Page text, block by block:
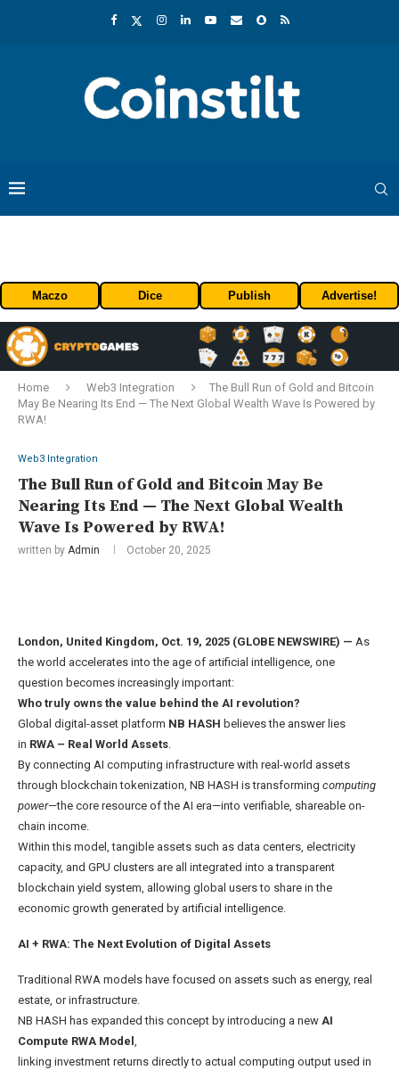
Maczo Dice Publish Advertise!
Home Web3 Integration
The Bull Run of Gold and Bitcoin
May Be Nearing Its End — The Next Global Wealth Wave Is Powered by
RWA!
Web3 Integration
The Bull Run of Gold and Bitcoin May Be
Nearing Its End — The Next Global Wealth
Wave Is Powered by RWA!
written by Admin October 20, 2025
London, United Kingdom, Oct. 19, 2025 (GLOBE NEWSWIRE) — As
the world accelerates into the age of artificial intelligence, one
question becomes increasingly important:
Who truly owns the value behind the AI revolution?
Global digital-asset platform NB HASH believes the answer lies
in RWA – Real World Assets.
By connecting AI computing infrastructure with real-world assets
through blockchain tokenization, NB HASH is transforming computing
power—the core resource of the AI era—into verifiable, shareable on-
chain income.
Within this model, tangible assets such as data centers, electricity
capacity, and GPU clusters are all integrated into a transparent
blockchain yield system, allowing global users to share in the
economic growth generated by artificial intelligence.
AI + RWA: The Next Evolution of Digital Assets
Traditional RWA models have focused on assets such as energy, real
estate, or infrastructure.
NB HASH has expanded this concept by introducing a new AI
Compute RWA Model ,
linking investment returns directly to actual computing output used in